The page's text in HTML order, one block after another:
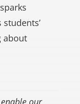
about
our